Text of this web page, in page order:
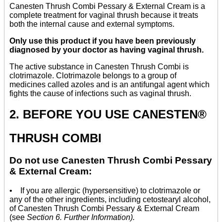
Canesten Thrush Combi Pessary & External Cream is a
complete treatment for vaginal thrush because it treats
both the internal cause and external symptoms.
Only use this product if you have been previously
diagnosed by your doctor as having vaginal thrush.
The active substance in Canesten Thrush Combi is
clotrimazole. Clotrimazole belongs to a group of
medicines called azoles and is an antifungal agent which
fights the cause of infections such as vaginal thrush.
2. BEFORE YOU USE CANESTEN®
THRUSH COMBI
Do not use Canesten Thrush Combi Pessary
& External Cream:
• If you are allergic (hypersensitive) to clotrimazole or
any of the other ingredients, including cetostearyl alcohol,
of Canesten Thrush Combi Pessary & External Cream
(see Section 6. Further Information).